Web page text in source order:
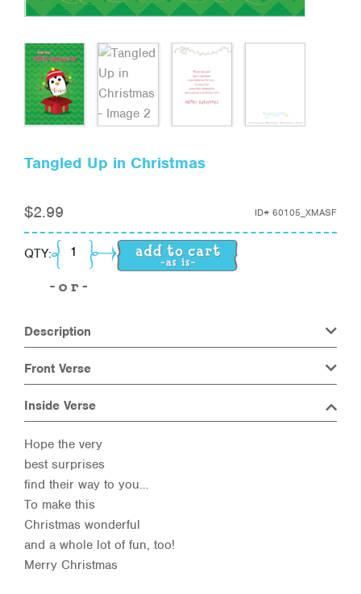
Tangled Up in Christmas
$2.99 ID# 60105_XMASF
QTY: Tangled Up in Christmas quantity
Description
Front Verse
Inside Verse
Hope the very
best surprises
find their way to you…
To make this
Christmas wonderful
and a whole lot of fun, too!
Merry Christmas